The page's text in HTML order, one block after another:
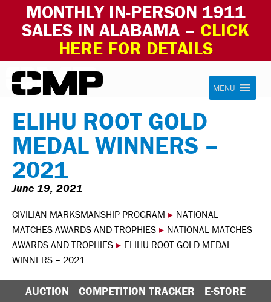
MONTHLY IN-PERSON 1911
SALES IN ALABAMA – CLICK
HERE FOR DETAILS
Skip to content Civilian Marksmanship Program
MENU
ELIHU ROOT GOLD
MEDAL WINNERS –
2021
June 19, 2021
CIVILIAN MARKSMANSHIP PROGRAM ▸ NATIONAL
MATCHES AWARDS AND TROPHIES ▸ NATIONAL MATCHES
AWARDS AND TROPHIES ▸ ELIHU ROOT GOLD MEDAL
WINNERS – 2021
AUCTION COMPETITION TRACKER
E-STORE